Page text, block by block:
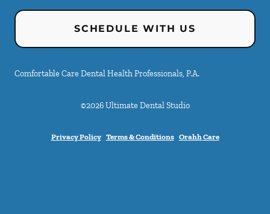
SCHEDULE WITH US
Comfortable Care Dental Health Professionals, P.A.
©2026 Ultimate Dental Studio
Privacy Policy Terms & Conditions Orahh Care